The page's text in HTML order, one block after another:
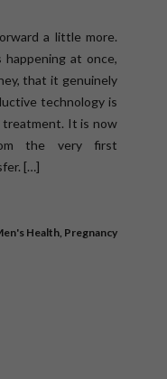
a little more.
at once,
that it genuinely
technology is
treatment. It is now
the very first
[…]
Health, Pregnancy